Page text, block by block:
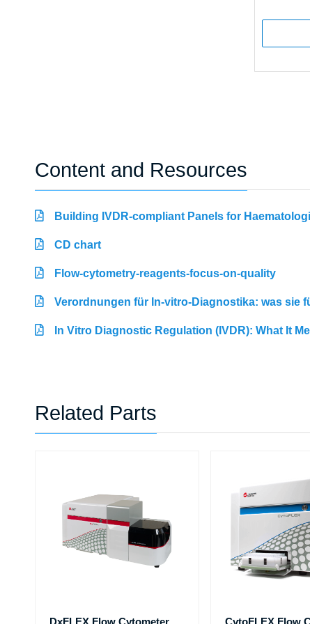
Content and Resources
Building IVDR-compliant Panels for
CD chart
Flow-cytometry-reagents-focus-on-quality
Verordnungen für In-vitro-Diagnostika: was sie
In Vitro Diagnostic Regulation (IVDR): What It
Related Parts